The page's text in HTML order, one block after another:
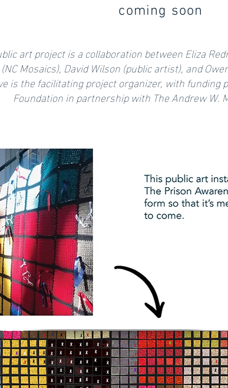
coming soon
art project is a collaboration between Eliza
Mosaics), David Wilson (public artist), and
is the facilitating project organizer, with funding
Foundation in partnership with The Andrew W.